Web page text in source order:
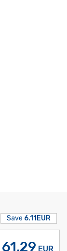
Save 6.11EUR
61,29 EUR